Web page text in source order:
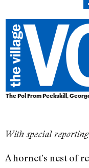
The Pol From Peekskill,
With special
A hornet’s nest of